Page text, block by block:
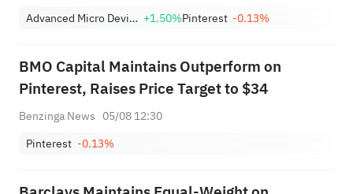
Advanced Micro Devices, Inc. +1.50%Pinterest -0.13%
BMO Capital Maintains Outperform on
Pinterest, Raises Price Target to $34
Benzinga News 05/08 12:30
Pinterest -0.13%